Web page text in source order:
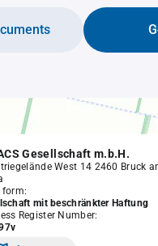
Gesellschaft m.b.H.
West 14 2460 Bruck
form:
mit beschränkter Haftung
Register Number: